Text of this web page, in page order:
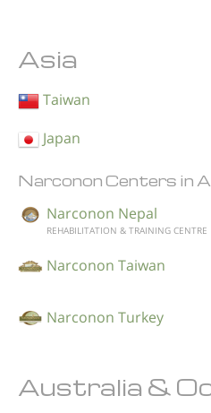
Asia
Taiwan
Japan
Narconon Centers in
Narconon Nepal
REHABILITATION & TRAINING CENTRE
Narconon Taiwan
Narconon Turkey
Australia &